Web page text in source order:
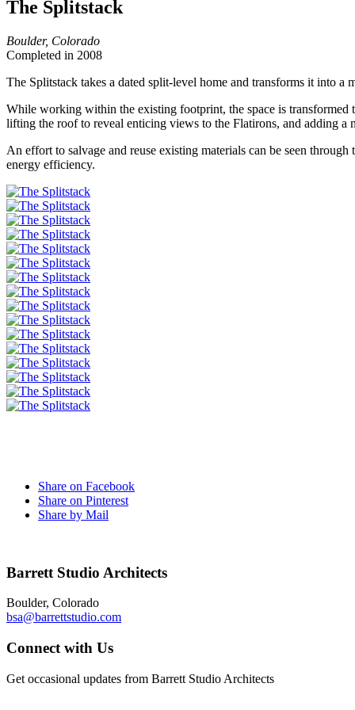
The Splitstack
Boulder, Colorado
Completed in 2008
The Splitstack takes a dated split-level home and transforms it into a
While working within the existing footprint, the space is
lifting the roof to reveal enticing views to the Flatirons, and adding a
An effort to salvage and reuse existing materials can be seen
energy efficiency.
Share on Facebook
Share on Pinterest
Share by Mail
Barrett Studio Architects
Boulder, Colorado
bsa@barrettstudio.com
Connect with Us
Get occasional updates from Barrett Studio Architects